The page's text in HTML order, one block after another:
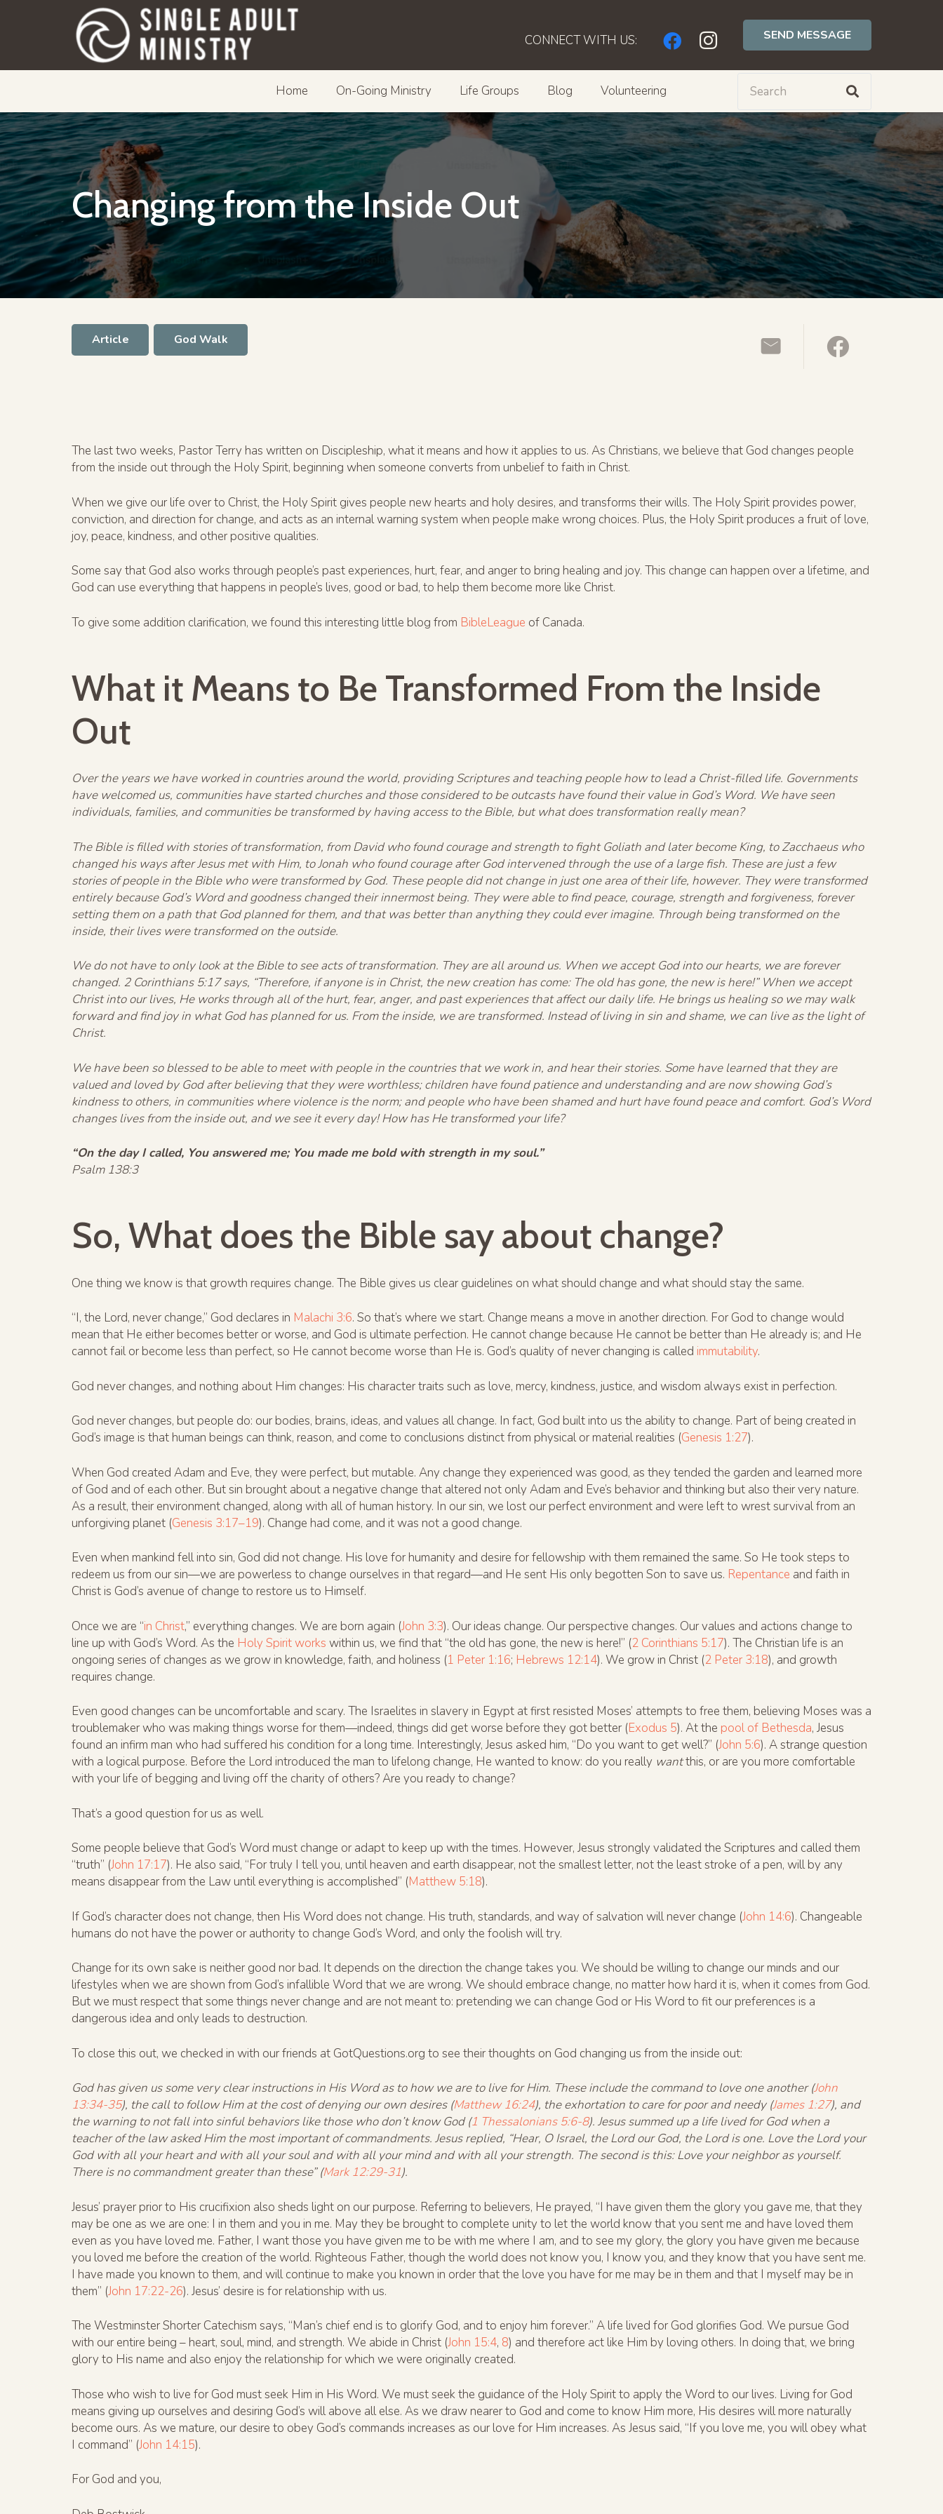
CONNECT WITH US: SEND MESSAGE
Home On-Going Ministry Life Groups Blog Volunteering
Changing from the Inside Out
Article God Walk
The last two weeks, Pastor Terry has written on Discipleship, what it means and how it applies to us. As Christians, we believe that God changes people
from the inside out through the Holy Spirit, beginning when someone converts from unbelief to faith in Christ.
When we give our life over to Christ, the Holy Spirit gives people new hearts and holy desires, and transforms their wills. The Holy Spirit provides power,
conviction, and direction for change, and acts as an internal warning system when people make wrong choices. Plus, the Holy Spirit produces a fruit of love,
joy, peace, kindness, and other positive qualities.
Some say that God also works through people’s past experiences, hurt, fear, and anger to bring healing and joy. This change can happen over a lifetime, and
God can use everything that happens in people’s lives, good or bad, to help them become more like Christ.
To give some addition clarification, we found this interesting little blog from BibleLeague of Canada.
What it Means to Be Transformed From the Inside
Out
Over the years we have worked in countries around the world, providing Scriptures and teaching people how to lead a Christ-filled life. Governments
have welcomed us, communities have started churches and those considered to be outcasts have found their value in God’s Word. We have seen
individuals, families, and communities be transformed by having access to the Bible, but what does transformation really mean?
The Bible is filled with stories of transformation, from David who found courage and strength to fight Goliath and later become King, to Zacchaeus who
changed his ways after Jesus met with Him, to Jonah who found courage after God intervened through the use of a large fish. These are just a few
stories of people in the Bible who were transformed by God. These people did not change in just one area of their life, however. They were transformed
entirely because God’s Word and goodness changed their innermost being. They were able to find peace, courage, strength and forgiveness, forever
setting them on a path that God planned for them, and that was better than anything they could ever imagine. Through being transformed on the
inside, their lives were transformed on the outside.
We do not have to only look at the Bible to see acts of transformation. They are all around us. When we accept God into our hearts, we are forever
changed. 2 Corinthians 5:17 says, “Therefore, if anyone is in Christ, the new creation has come: The old has gone, the new is here!” When we accept
Christ into our lives, He works through all of the hurt, fear, anger, and past experiences that affect our daily life. He brings us healing so we may walk
forward and find joy in what God has planned for us. From the inside, we are transformed. Instead of living in sin and shame, we can live as the light of
Christ.
We have been so blessed to be able to meet with people in the countries that we work in, and hear their stories. Some have learned that they are
valued and loved by God after believing that they were worthless; children have found patience and understanding and are now showing God’s
kindness to others, in communities where violence is the norm; and people who have been shamed and hurt have found peace and comfort. God’s Word
changes lives from the inside out, and we see it every day! How has He transformed your life?
“On the day I called, You answered me; You made me bold with strength in my soul.”
Psalm 138:3
So, What does the Bible say about change?
One thing we know is that growth requires change. The Bible gives us clear guidelines on what should change and what should stay the same.
“I, the Lord, never change,” God declares in Malachi 3:6. So that’s where we start. Change means a move in another direction. For God to change would
mean that He either becomes better or worse, and God is ultimate perfection. He cannot change because He cannot be better than He already is; and He
cannot fail or become less than perfect, so He cannot become worse than He is. God’s quality of never changing is called immutability.
God never changes, and nothing about Him changes: His character traits such as love, mercy, kindness, justice, and wisdom always exist in perfection.
God never changes, but people do: our bodies, brains, ideas, and values all change. In fact, God built into us the ability to change. Part of being created in
God’s image is that human beings can think, reason, and come to conclusions distinct from physical or material realities (Genesis 1:27).
When God created Adam and Eve, they were perfect, but mutable. Any change they experienced was good, as they tended the garden and learned more
of God and of each other. But sin brought about a negative change that altered not only Adam and Eve’s behavior and thinking but also their very nature.
As a result, their environment changed, along with all of human history. In our sin, we lost our perfect environment and were left to wrest survival from an
unforgiving planet (Genesis 3:17–19). Change had come, and it was not a good change.
Even when mankind fell into sin, God did not change. His love for humanity and desire for fellowship with them remained the same. So He took steps to
redeem us from our sin—we are powerless to change ourselves in that regard—and He sent His only begotten Son to save us. Repentance and faith in
Christ is God’s avenue of change to restore us to Himself.
Once we are “in Christ,” everything changes. We are born again (John 3:3). Our ideas change. Our perspective changes. Our values and actions change to
line up with God’s Word. As the Holy Spirit works within us, we find that “the old has gone, the new is here!” (2 Corinthians 5:17). The Christian life is an
ongoing series of changes as we grow in knowledge, faith, and holiness (1 Peter 1:16; Hebrews 12:14). We grow in Christ (2 Peter 3:18), and growth
requires change.
Even good changes can be uncomfortable and scary. The Israelites in slavery in Egypt at first resisted Moses’ attempts to free them, believing Moses was a
troublemaker who was making things worse for them—indeed, things did get worse before they got better (Exodus 5). At the pool of Bethesda, Jesus
found an infirm man who had suffered his condition for a long time. Interestingly, Jesus asked him, “Do you want to get well?” (John 5:6). A strange question
with a logical purpose. Before the Lord introduced the man to lifelong change, He wanted to know: do you really wantthis, or are you more comfortable
with your life of begging and living off the charity of others? Are you ready to change?
That’s a good question for us as well.
Some people believe that God’s Word must change or adapt to keep up with the times. However, Jesus strongly validated the Scriptures and called them
“truth” (John 17:17). He also said, “For truly I tell you, until heaven and earth disappear, not the smallest letter, not the least stroke of a pen, will by any
means disappear from the Law until everything is accomplished” (Matthew 5:18).
If God’s character does not change, then His Word does not change. His truth, standards, and way of salvation will never change (John 14:6). Changeable
humans do not have the power or authority to change God’s Word, and only the foolish will try.
Change for its own sake is neither good nor bad. It depends on the direction the change takes you. We should be willing to change our minds and our
lifestyles when we are shown from God’s infallible Word that we are wrong. We should embrace change, no matter how hard it is, when it comes from God.
But we must respect that some things never change and are not meant to: pretending we can change God or His Word to fit our preferences is a
dangerous idea and only leads to destruction.
To close this out, we checked in with our friends at GotQuestions.org to see their thoughts on God changing us from the inside out:
God has given us some very clear instructions in His Word as to how we are to live for Him. These include the command to love one another (John
13:34-35), the call to follow Him at the cost of denying our own desires (Matthew 16:24), the exhortation to care for poor and needy (James 1:27), and
the warning to not fall into sinful behaviors like those who don’t know God (1 Thessalonians 5:6-8). Jesus summed up a life lived for God when a
teacher of the law asked Him the most important of commandments. Jesus replied, “Hear, O Israel, the Lord our God, the Lord is one. Love the Lord your
God with all your heart and with all your soul and with all your mind and with all your strength. The second is this: Love your neighbor as yourself.
There is no commandment greater than these” (Mark 12:29-31).
Jesus’ prayer prior to His crucifixion also sheds light on our purpose. Referring to believers, He prayed, “I have given them the glory you gave me, that they
may be one as we are one: I in them and you in me. May they be brought to complete unity to let the world know that you sent me and have loved them
even as you have loved me. Father, I want those you have given me to be with me where I am, and to see my glory, the glory you have given me because
you loved me before the creation of the world. Righteous Father, though the world does not know you, I know you, and they know that you have sent me.
I have made you known to them, and will continue to make you known in order that the love you have for me may be in them and that I myself may be in
them” (John 17:22-26). Jesus’ desire is for relationship with us.
The Westminster Shorter Catechism says, “Man’s chief end is to glorify God, and to enjoy him forever.” A life lived for God glorifies God. We pursue God
with our entire being – heart, soul, mind, and strength. We abide in Christ (John 15:4, 8) and therefore act like Him by loving others. In doing that, we bring
glory to His name and also enjoy the relationship for which we were originally created.
Those who wish to live for God must seek Him in His Word. We must seek the guidance of the Holy Spirit to apply the Word to our lives. Living for God
means giving up ourselves and desiring God’s will above all else. As we draw nearer to God and come to know Him more, His desires will more naturally
become ours. As we mature, our desire to obey God’s commands increases as our love for Him increases. As Jesus said, “If you love me, you will obey what
I command” (John 14:15).
For God and you,